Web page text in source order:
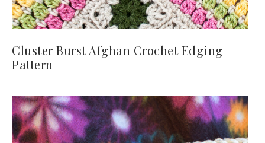
Cluster Burst Afghan Crochet Edging
Pattern